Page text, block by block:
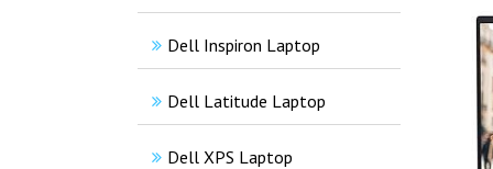
Dell Inspiron Laptop
Dell Latitude Laptop
Dell XPS Laptop